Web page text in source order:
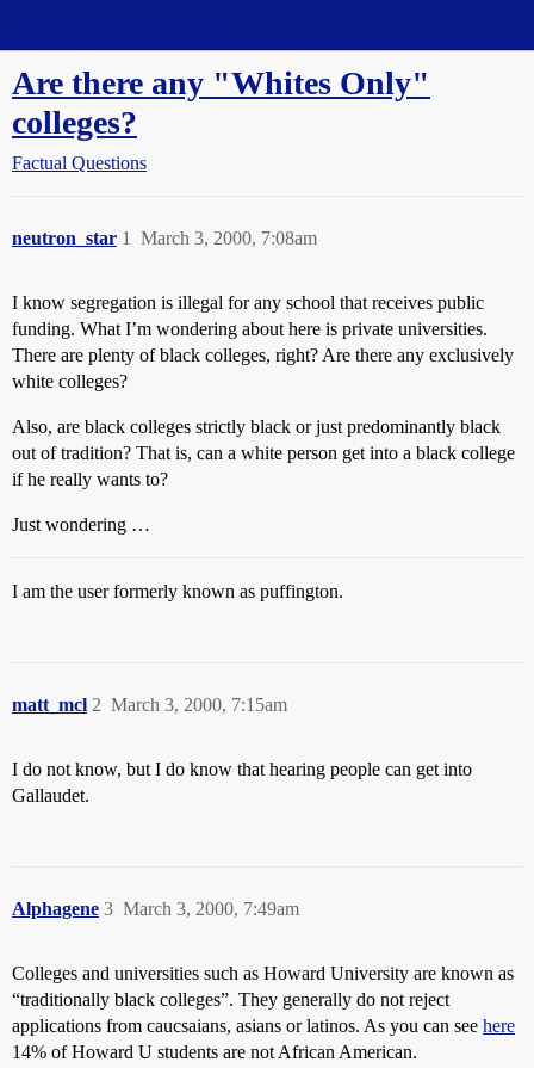
Are there any "Whites Only"
colleges?
Factual Questions
neutron_star March 3, 2000, 7:08am
1
I know segregation is illegal for any school that receives public
funding. What I’m wondering about here is private universities.
There are plenty of black colleges, right? Are there any exclusively
white colleges?
Also, are black colleges strictly black or just predominantly black
out of tradition? That is, can a white person get into a black college
if he really wants to?
Just wondering …
I am the user formerly known as puffington.
matt_mcl March 3, 2000, 7:15am
2
I do not know, but I do know that hearing people can get into
Gallaudet.
Alphagene March 3, 2000, 7:49am
3
Colleges and universities such as Howard University are known as
“traditionally black colleges”. They generally do not reject
applications from caucsaians, asians or latinos. As you can see here
14% of Howard U students are not African American.